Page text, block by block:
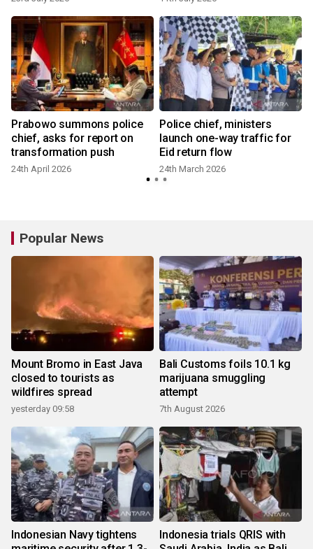
Prabowo summons police
chief, asks for report on
transformation push
24th April 2026
Police chief, ministers
launch one-way traffic for
Eid return flow
24th March 2026
Popular News
Mount Bromo in East Java
closed to tourists as
wildfires spread
yesterday 09:58
Bali Customs foils 10.1 kg
marijuana smuggling
attempt
7th August 2026
Indonesian Navy tightens
Indonesia trials QRIS with